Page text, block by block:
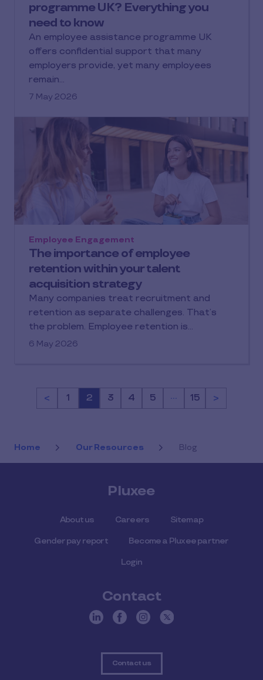
programme UK? Everything you
need to know
An employee assistance programme UK
offers confidential support that many
employers provide, yet many employees
remain…
7 May 2026
The importance of employee
retention within your talent
acquisition strategy
Employee Engagement
Many companies treat recruitment and
retention as separate challenges. That’s
the problem. Employee retention is…
6 May 2026
< Page
1 Page
2 Page
3 Page
4 Page
5 … Page
15 >
Home Our Resources Blog
Pluxee
About us Careers Sitemap
Gender pay report Become a Pluxee partner
Login
Contact
Contact us